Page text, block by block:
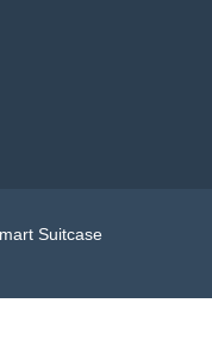
Suitcase